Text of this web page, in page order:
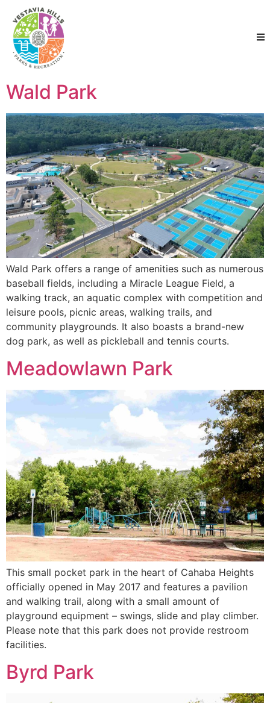
Wald Park
Wald Park offers a range of amenities such as numerous
baseball fields, including a Miracle League Field, a
walking track, an aquatic complex with competition and
leisure pools, picnic areas, walking trails, and
community playgrounds. It also boasts a brand-new
dog park, as well as pickleball and tennis courts.
Meadowlawn Park
This small pocket park in the heart of Cahaba Heights
officially opened in May 2017 and features a pavilion
and walking trail, along with a small amount of
playground equipment – swings, slide and play climber.
Please note that this park does not provide restroom
facilities.
Byrd Park